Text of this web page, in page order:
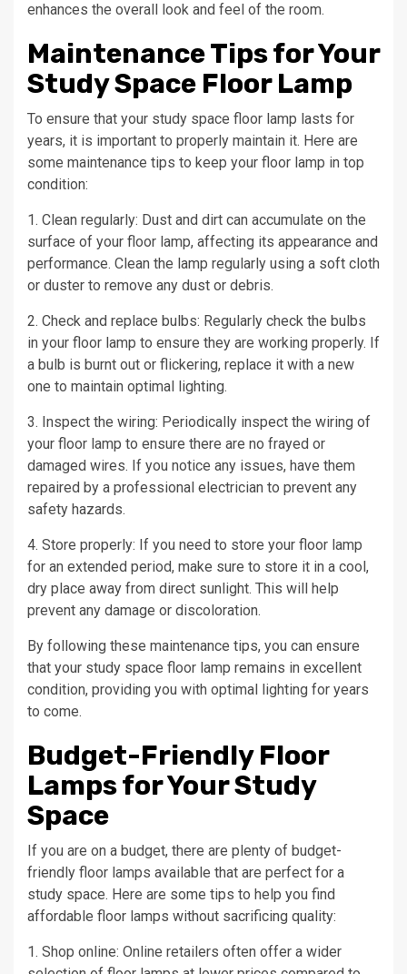
enhances the overall look and feel of the room.
Maintenance Tips for Your
Study Space Floor Lamp
To ensure that your study space floor lamp lasts for
years, it is important to properly maintain it. Here are
some maintenance tips to keep your floor lamp in top
condition:
1. Clean regularly: Dust and dirt can accumulate on the
surface of your floor lamp, affecting its appearance and
performance. Clean the lamp regularly using a soft cloth
or duster to remove any dust or debris.
2. Check and replace bulbs: Regularly check the bulbs
in your floor lamp to ensure they are working properly. If
a bulb is burnt out or flickering, replace it with a new
one to maintain optimal lighting.
3. Inspect the wiring: Periodically inspect the wiring of
your floor lamp to ensure there are no frayed or
damaged wires. If you notice any issues, have them
repaired by a professional electrician to prevent any
safety hazards.
4. Store properly: If you need to store your floor lamp
for an extended period, make sure to store it in a cool,
dry place away from direct sunlight. This will help
prevent any damage or discoloration.
By following these maintenance tips, you can ensure
that your study space floor lamp remains in excellent
condition, providing you with optimal lighting for years
to come.
Budget-Friendly Floor
Lamps for Your Study
Space
If you are on a budget, there are plenty of budget-
friendly floor lamps available that are perfect for a
study space. Here are some tips to help you find
affordable floor lamps without sacrificing quality:
1. Shop online: Online retailers often offer a wider